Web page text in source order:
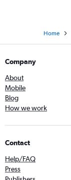
Home
Company
About
Mobile
Blog
How we work
Contact
Help/FAQ
Press